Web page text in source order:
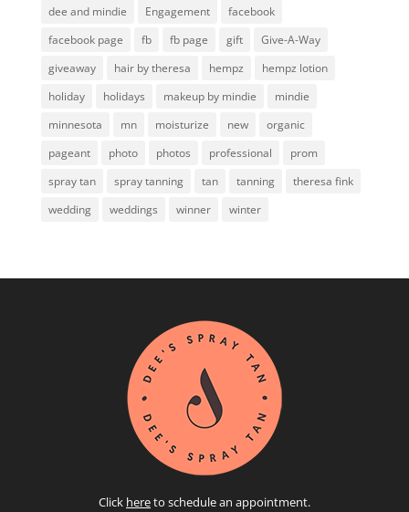
dee and mindie
Engagement
facebook
facebook page
fb fb page gift
Give-A-Way
giveaway
hair by theresa hempz
hempz lotion
holiday
holidays makeup by mindie
mindie
minnesota
mn moisturize new
organic
pageant
photo photos professional
prom
spray tan
spray tanning tan tanning
theresa fink
wedding
weddings winner winter
Click hereto schedule an appointment.